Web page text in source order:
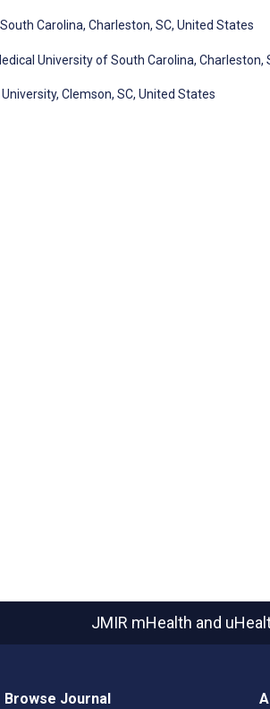
Carolina, Charleston, SC, United States
University of South Carolina, Charleston,
Clemson, SC, United States
JMIR mHealth and
Browse Journal